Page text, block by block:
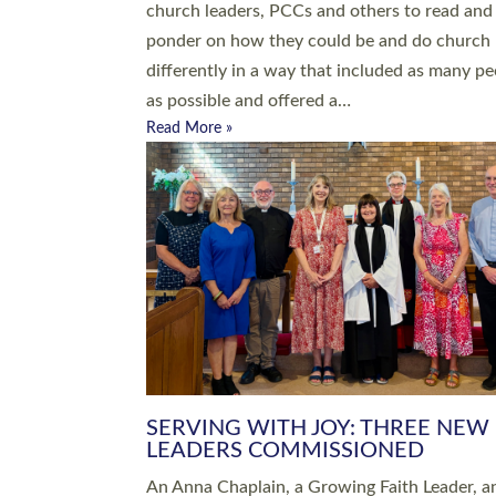
Roundswell; Jackie Skinner commissioned as
Growing Faith…
Read More »
20 NEW CHURCH MINISTERS
DEVON ORDAINED AT EXETER
CATHEDRAL